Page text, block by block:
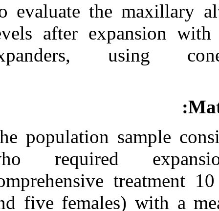
To evaluate
levels after
The
who
and five
BibTeX| RIS|EndNote
Medlars| ProCite|
Reference Manager
RefWorks
Send citation to:
after RME. ۱. ۱۳۹۰; ۱ (۱
و ۱)
URL:
http://idai.ir/article-۱-۱۹۴۶-
fa.html